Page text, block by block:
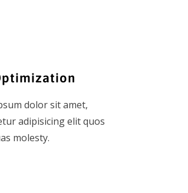
dolor sit amet,
adipisicing elit quos
molesty.